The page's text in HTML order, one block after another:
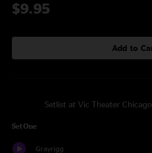
$9.95
Add to
Setlist at Vic Theater
Set One
Grayrigg